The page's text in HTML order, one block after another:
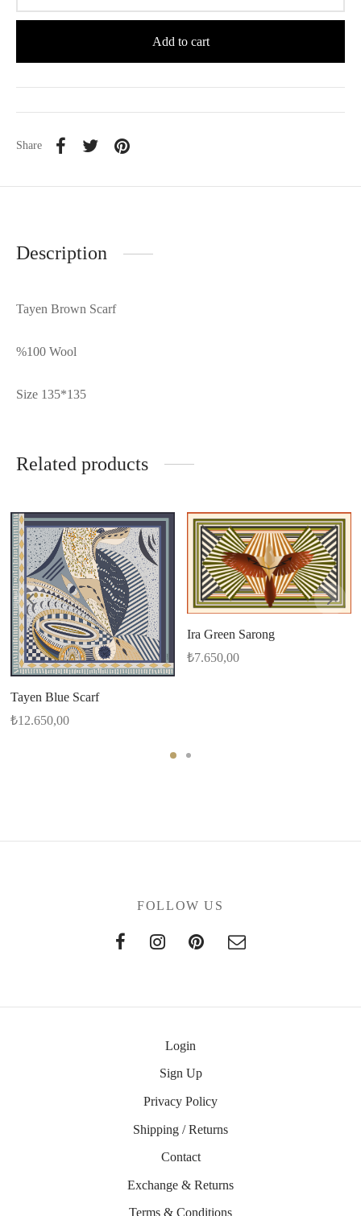
Add to cart
Share
Description
Tayen Brown Scarf
%100 Wool
Size 135*135
Related products
Tayen Blue Scarf
₺12.650,00
Ira Green Sarong
₺7.650,00
FOLLOW US
Login
Sign Up
Privacy Policy
Shipping / Returns
Contact
Exchange & Returns
Terms & Conditions